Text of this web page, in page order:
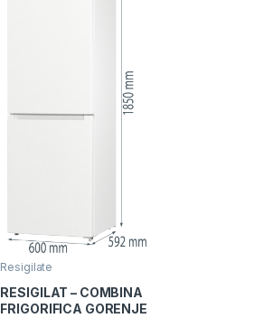
Resigilate
RESIGILAT – COMBINA
FRIGORIFICA GORENJE